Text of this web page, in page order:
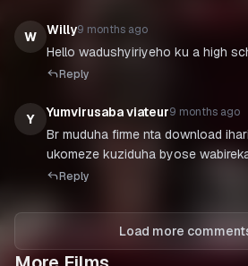
W Willy9 months ago
Hello wadushyiriyeho ku a high
Reply
Y Yumvirusaba viateur9 months ago
Br muduha firme nta download
ukomeze kuziduha byose
Reply
Load more